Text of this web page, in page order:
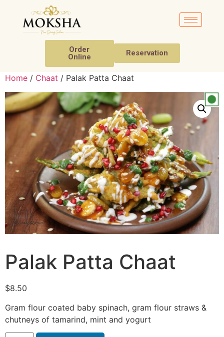
Order
Online
Reservation
Home / Chaat / Palak Patta Chaat
Palak Patta Chaat
$8.50
Gram flour coated baby spinach, gram flour straws &
chutneys of tamarind, mint and yogurt